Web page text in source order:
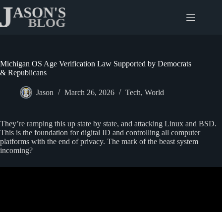
content
Michigan OS Age Verification Law Supported by Democrats
& Republicans
Jason March 26, 2026 Tech, World
They’re ramping this up state by state, and attacking Linux and BSD.
This is the foundation for digital ID and controlling all computer
platforms with the end of privacy. The mark of the beast system
incoming?